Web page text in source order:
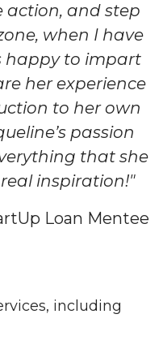
action, and step
when I have
happy to impart
her experience
to her own
passion
that she
inspiration!"
Loan Mentee
including